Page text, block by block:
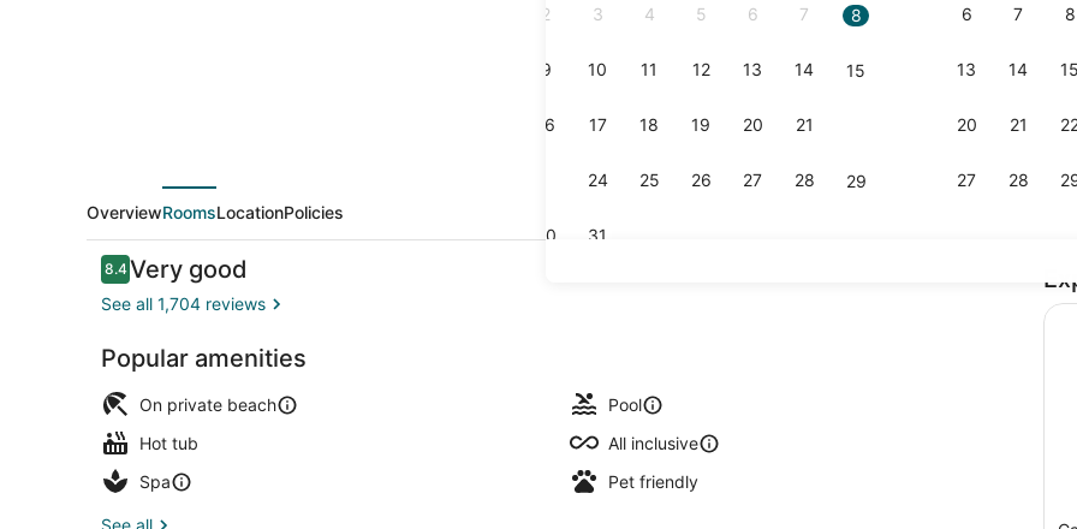
2 3 4 5 6 7 8
9 10 11 12 13 14 15
16 17 18 19 20 21
24 25 26 27 28 29
30 31
6 7 8
13 14 15
20 21
27 28
Inclusive
4 outdoor pools, pool umbrellas, sun loungers
OverviewRoomsLocationPolicies
Reviews
8.48.4 out of 10
Very good
See all 1,704 reviews
Popular amenities
On private beach
Pool
Hot tub
All inclusive
Spa
Pet friendly
See all